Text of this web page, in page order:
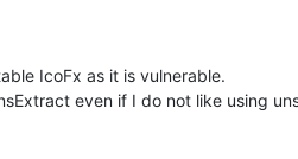
IcoFx as it is vulnerable.
even if I do not like using